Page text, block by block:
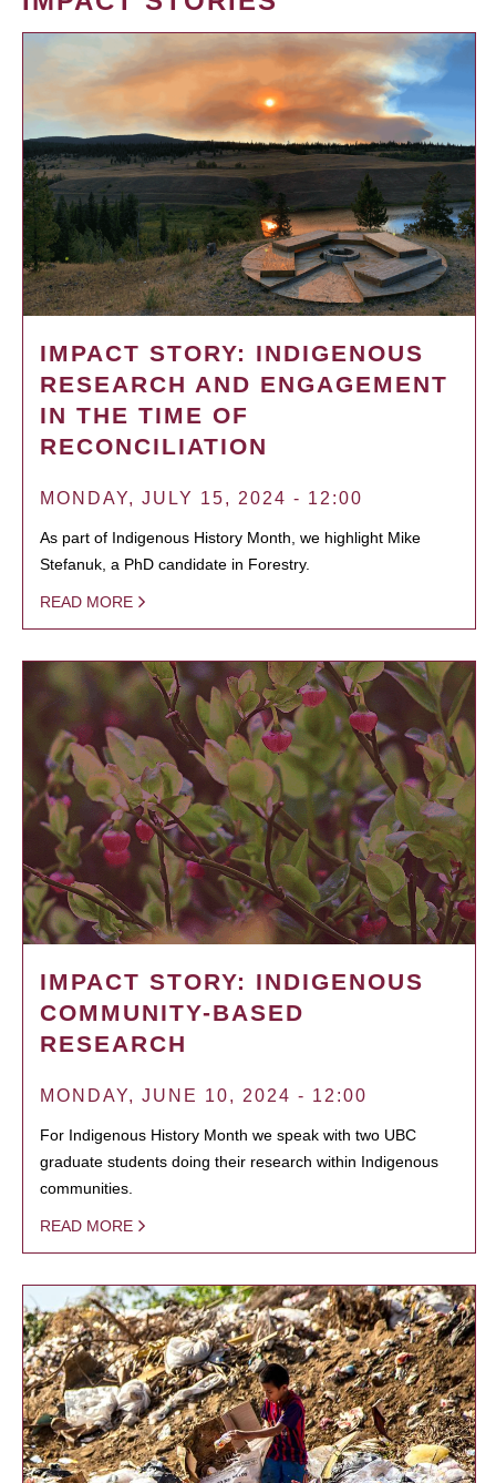
IMPACT STORY: INDIGENOUS
RESEARCH AND ENGAGEMENT
IN THE TIME OF
RECONCILIATION
MONDAY, JULY 15, 2024 - 12:00
As part of Indigenous History Month, we highlight Mike
Stefanuk, a PhD candidate in Forestry.
READ MORE
IMPACT STORY: INDIGENOUS
COMMUNITY-BASED
RESEARCH
MONDAY, JUNE 10, 2024 - 12:00
For Indigenous History Month we speak with two UBC
graduate students doing their research within Indigenous
communities.
READ MORE